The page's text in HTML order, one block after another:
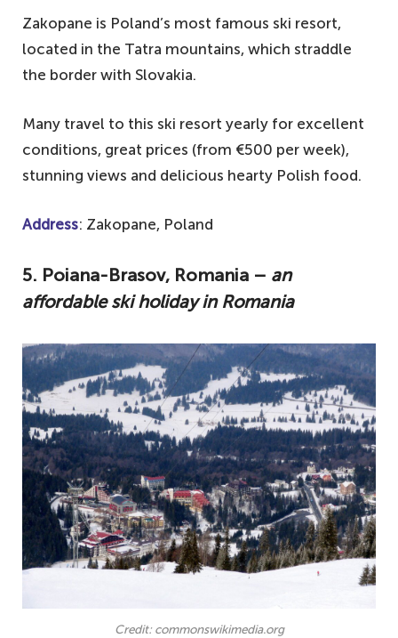
Zakopane is Poland’s most famous ski resort,
located in the Tatra mountains, which straddle
the border with Slovakia.
Many travel to this ski resort yearly for excellent
conditions, great prices (from €500 per week),
stunning views and delicious hearty Polish food.
Address: Zakopane, Poland
5. Poiana-Brasov, Romania – an
affordable ski holiday in Romania
Credit: commonswikimedia.org